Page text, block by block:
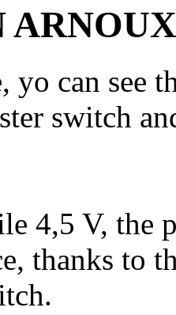
ARNOUX
yo can see
switch
4,5 V, the
thanks to